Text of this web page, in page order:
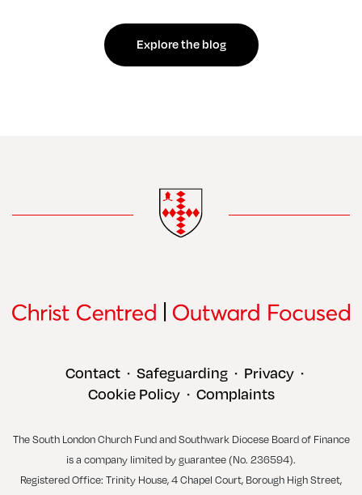
Explore the blog
Contact • Safeguarding • Privacy •
Cookie Policy • Complaints
The South London Church Fund and Southwark Diocese Board of Finance
is a company limited by guarantee (No. 236594).
Registered Office: Trinity House, 4 Chapel Court, Borough High Street,